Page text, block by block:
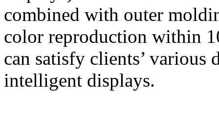
combined with outer
color reproduction within
can satisfy clients’ various
intelligent displays.